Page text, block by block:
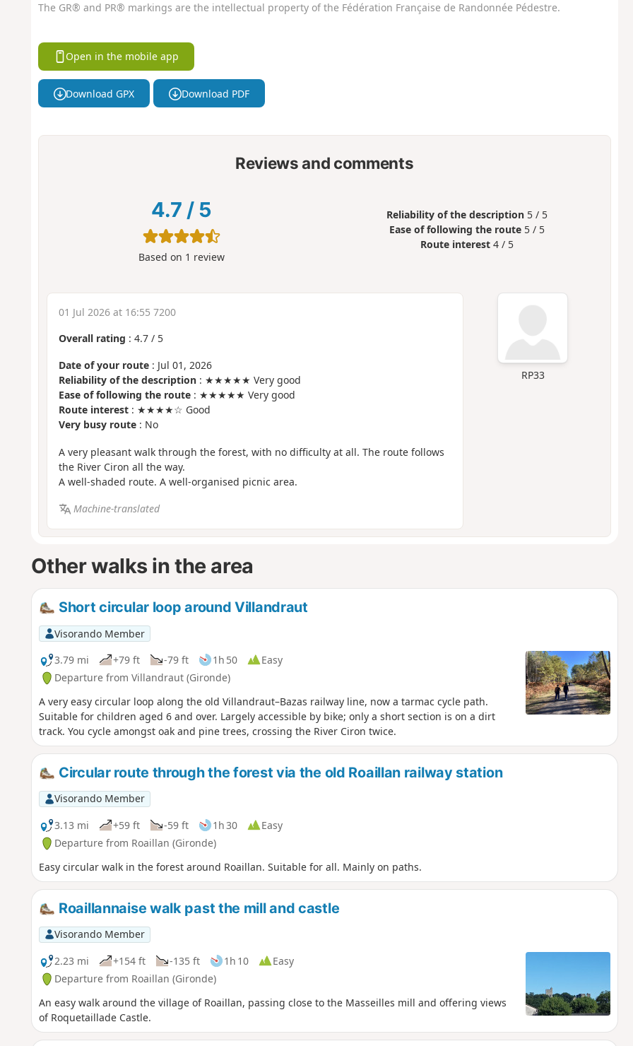
The GR® and PR® markings are the intellectual property of the Fédération Française de Randonnée Pédestre.
Open in the mobile app
Download GPX Download PDF
Reviews and comments
4.7 / 5
Based on 1 review
Reliability of the description 5 / 5
Ease of following the route 5 / 5
Route interest 4 / 5
RP33
01 Jul 2026 at 16:55 7200
Overall rating : 4.7/ 5
Date of your route: Jul 01, 2026
Reliability of the description: ★★★★★ Very good
Ease of following the route: ★★★★★ Very good
Route interest: ★★★★☆ Good
Very busy route: No
A very pleasant walk through the forest, with no difficulty at all. The route follows
the River Ciron all the way.
A well-shaded route. A well-organised picnic area.
Machine-translated
Other walks in the area
Short circular loop around Villandraut
Visorando Member
3.79 mi
+79 ft -79 ft 1h 50
Easy
Departure from Villandraut (Gironde)
A very easy circular loop along the old Villandraut–Bazas railway line, now a tarmac cycle path.
Suitable for children aged 6 and over. Largely accessible by bike; only a short section is on a dirt
track. You cycle amongst oak and pine trees, crossing the River Ciron twice.
Circular route through the forest via the old Roaillan railway station
Visorando Member
3.13 mi
+59 ft -59 ft 1h 30
Easy
Departure from Roaillan (Gironde)
Easy circular walk in the forest around Roaillan. Suitable for all. Mainly on paths.
Roaillannaise walk past the mill and castle
Visorando Member
2.23 mi
+154 ft -135 ft 1h 10
Easy
Departure from Roaillan (Gironde)
An easy walk around the village of Roaillan, passing close to the Masseilles mill and offering views
of Roquetaillade Castle.